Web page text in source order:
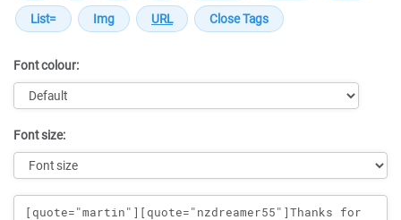
Font colour:
Font size:
Message